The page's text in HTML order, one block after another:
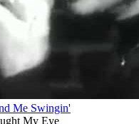
Me Swingin'